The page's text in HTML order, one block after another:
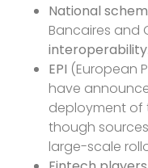
National
Bancaires and
interoperability
EPI (European
have
deployment of
though
large-scale